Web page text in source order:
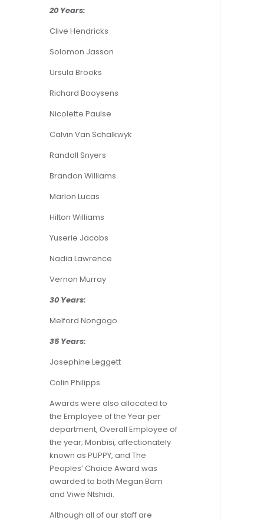
20 Years:
Clive Hendricks
Solomon Jasson
Ursula Brooks
Richard Booysens
Nicolette Paulse
Calvin Van Schalkwyk
Randall Snyers
Brandon Williams
Marlon Lucas
Hilton Williams
Yuserie Jacobs
Nadia Lawrence
Vernon Murray
30 Years:
Melford Nongogo
35 Years:
Josephine Leggett
Colin Philipps
Awards were also allocated to
the Employee of the Year per
department, Overall Employee of
the year; Monbisi, affectionately
known as PUPPY, and The
Peoples’ Choice Award was
awarded to both Megan Bam
and Viwe Ntshidi.
Although all of our staff are